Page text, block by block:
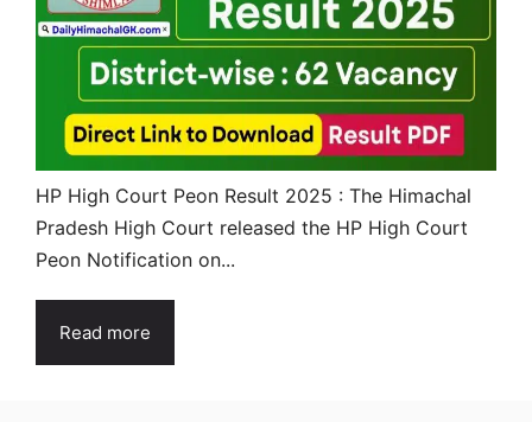
HP High Court Peon Result 2025 : The Himachal
Pradesh High Court released the HP High Court
Peon Notification on...
Read more